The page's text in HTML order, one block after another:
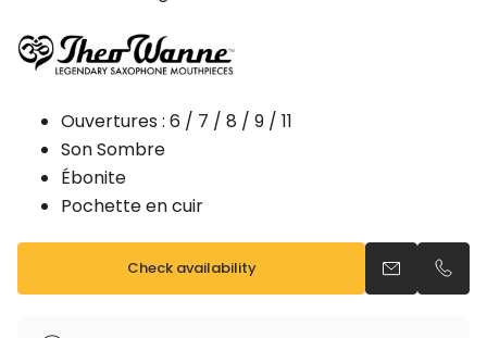
Ouvertures : 6 / 7 / 8 / 9 / 11
Son Sombre
Ébonite
Pochette en cuir
Check availability Send anCall